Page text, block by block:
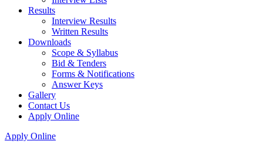
Results
Interview Results
Written Results
Downloads
Scope & Syllabus
Bid & Tenders
Forms & Notifications
Answer Keys
Gallery
Contact Us
Apply Online
Apply Online